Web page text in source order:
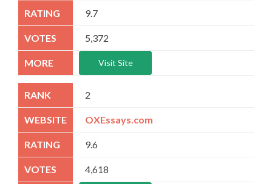
9.7
5,372
Visit Site
2
OXEssays.com
9.6
4,618